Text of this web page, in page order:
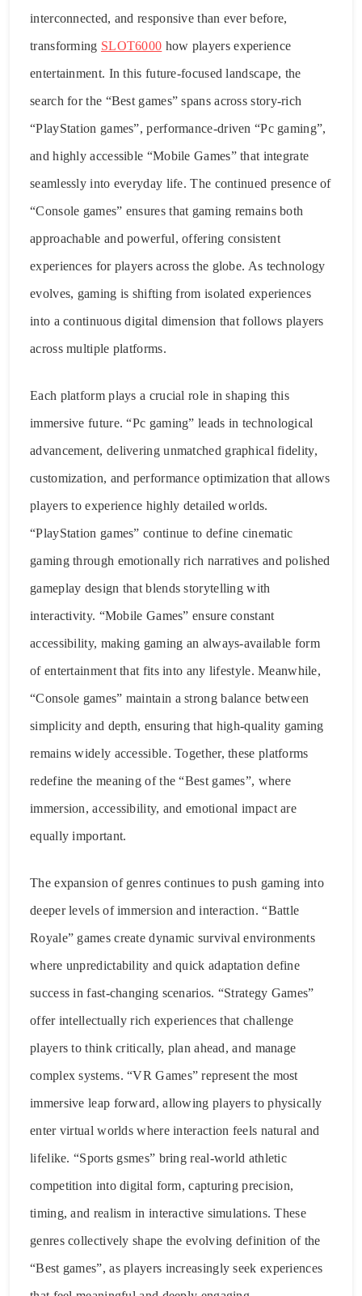
interconnected, and responsive than ever before,
transforming SLOT6000 how players experience
entertainment. In this future-focused landscape, the
search for the “Best games” spans across story-rich
“PlayStation games”, performance-driven “Pc gaming”,
and highly accessible “Mobile Games” that integrate
seamlessly into everyday life. The continued presence of
“Console games” ensures that gaming remains both
approachable and powerful, offering consistent
experiences for players across the globe. As technology
evolves, gaming is shifting from isolated experiences
into a continuous digital dimension that follows players
across multiple platforms.
Each platform plays a crucial role in shaping this
immersive future. “Pc gaming” leads in technological
advancement, delivering unmatched graphical fidelity,
customization, and performance optimization that allows
players to experience highly detailed worlds.
“PlayStation games” continue to define cinematic
gaming through emotionally rich narratives and polished
gameplay design that blends storytelling with
interactivity. “Mobile Games” ensure constant
accessibility, making gaming an always-available form
of entertainment that fits into any lifestyle. Meanwhile,
“Console games” maintain a strong balance between
simplicity and depth, ensuring that high-quality gaming
remains widely accessible. Together, these platforms
redefine the meaning of the “Best games”, where
immersion, accessibility, and emotional impact are
equally important.
The expansion of genres continues to push gaming into
deeper levels of immersion and interaction. “Battle
Royale” games create dynamic survival environments
where unpredictability and quick adaptation define
success in fast-changing scenarios. “Strategy Games”
offer intellectually rich experiences that challenge
players to think critically, plan ahead, and manage
complex systems. “VR Games” represent the most
immersive leap forward, allowing players to physically
enter virtual worlds where interaction feels natural and
lifelike. “Sports gsmes” bring real-world athletic
competition into digital form, capturing precision,
timing, and realism in interactive simulations. These
genres collectively shape the evolving definition of the
“Best games”, as players increasingly seek experiences